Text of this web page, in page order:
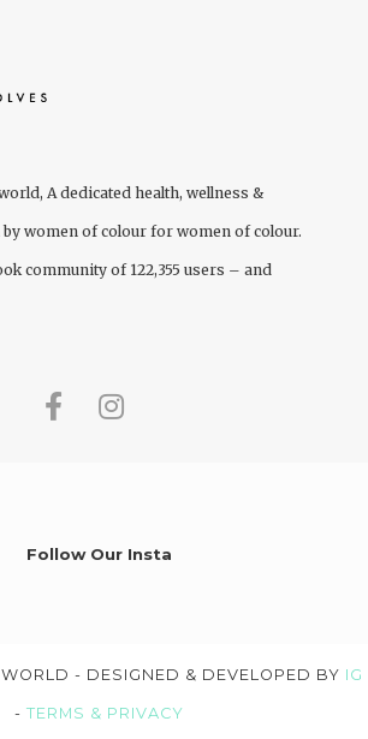
, A dedicated health, wellness &
women of colour for women of colour.
community of 122,355 users – and
Follow Our Insta
- DESIGNED & DEVELOPED BY IG
- TERMS & PRIVACY